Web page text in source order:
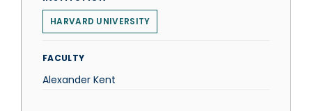
HARVARD UNIVERSITY
FACULTY
Alexander Kent